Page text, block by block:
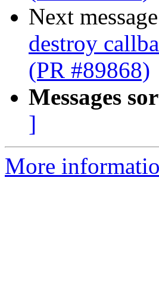
Next
destroy
(PR #89868)
Messages
]
More